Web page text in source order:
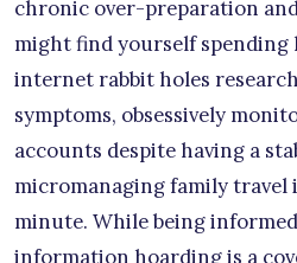
chronic over-preparation
might find yourself spending
internet rabbit holes
symptoms, obsessively
accounts despite having a
micromanaging family
minute. While being
information hoarding is a